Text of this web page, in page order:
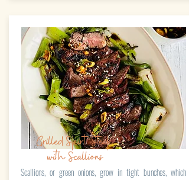
Grilled Skirt Steak
with Scallions
Scallions, or green onions, grow in tight bunches, which